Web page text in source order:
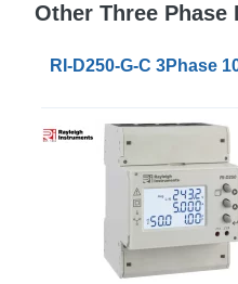
Other Three
RI-D250-G-C 3Phase